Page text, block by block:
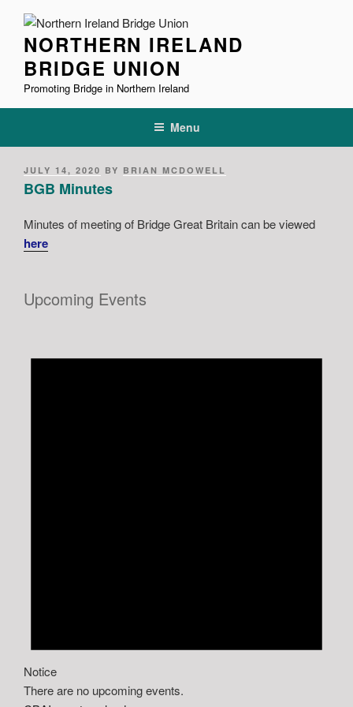
contentNORTHERN IRELAND
BRIDGE UNION
Promoting Bridge in Northern Ireland
Menu
POSTED
ON
JULY 14, 2020 BY BRIAN MCDOWELL
BGB Minutes
Minutes of meeting of Bridge Great Britain can be viewed
here
Upcoming Events
Notice
There are no upcoming events.